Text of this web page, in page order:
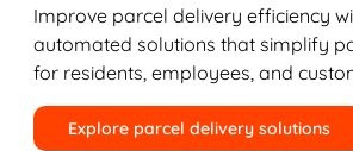
Improve parcel delivery efficiency
automated solutions that simplify
for residents, employees, and
Explore parcel delivery solutions